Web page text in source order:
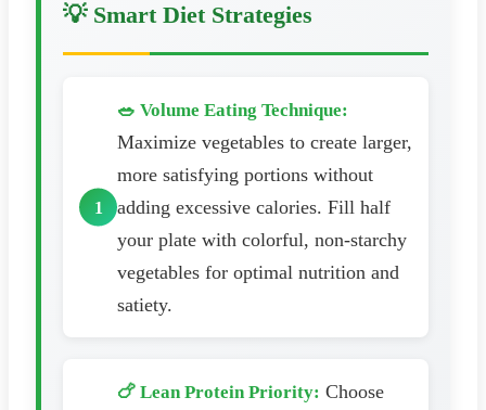
💡 Smart Diet Strategies
🥗 Volume Eating Technique:
Maximize vegetables to create larger,
more satisfying portions without
adding excessive calories. Fill half
your plate with colorful, non-starchy
vegetables for optimal nutrition and
satiety.
🍗 Lean Protein Priority: Choose